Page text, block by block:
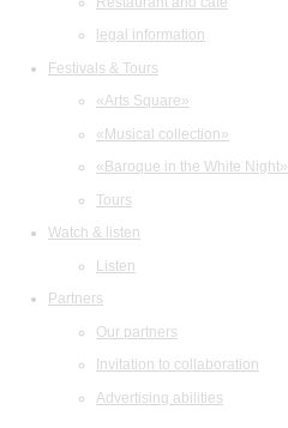
legal information
Festivals & Tours
«Arts Square»
«Musical collection»
«Baroque in the White Night»
Tours
Watch & listen
Listen
Partners
Our partners
Invitation to collaboration
Advertising abilities